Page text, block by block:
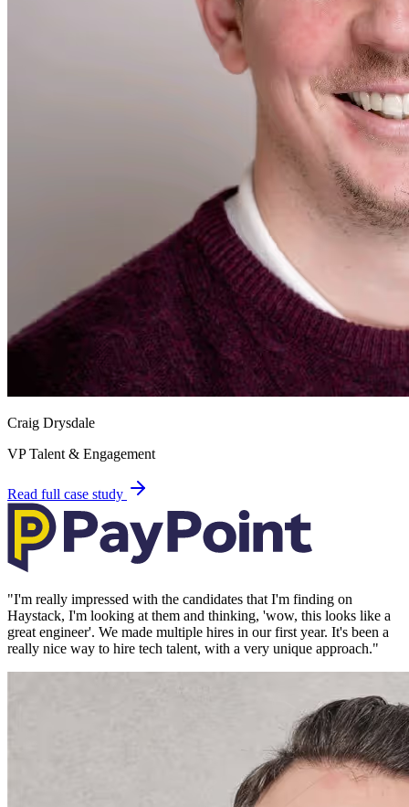
Craig Drysdale
VP Talent & Engagement
Read full case study
"I'm really impressed with the candidates that I'm finding on
Haystack, I'm looking at them and thinking, 'wow, this looks like a
great engineer'. We made multiple hires in our first year. It's been a
really nice way to hire tech talent, with a very unique approach."